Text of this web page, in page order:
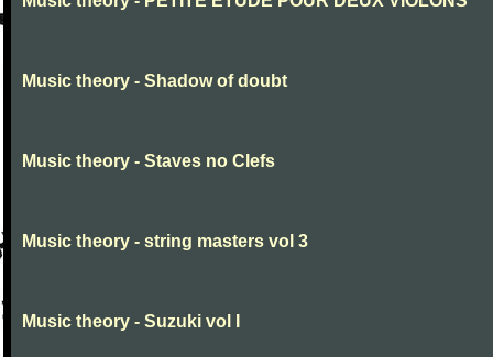
Music theory - Shadow of doubt
Music theory - Staves no Clefs
Music theory - string masters vol 3
Music theory - Suzuki vol I